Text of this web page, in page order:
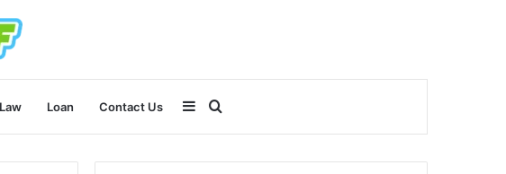
Law Loan Contact Us
for
Sidebar